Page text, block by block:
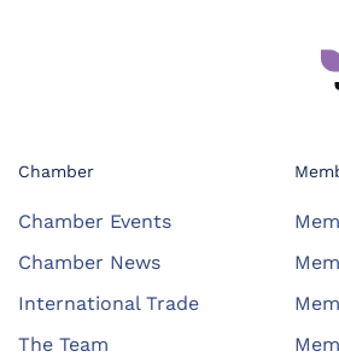
Chamber
Chamber Events
Chamber News
International Trade
The Team